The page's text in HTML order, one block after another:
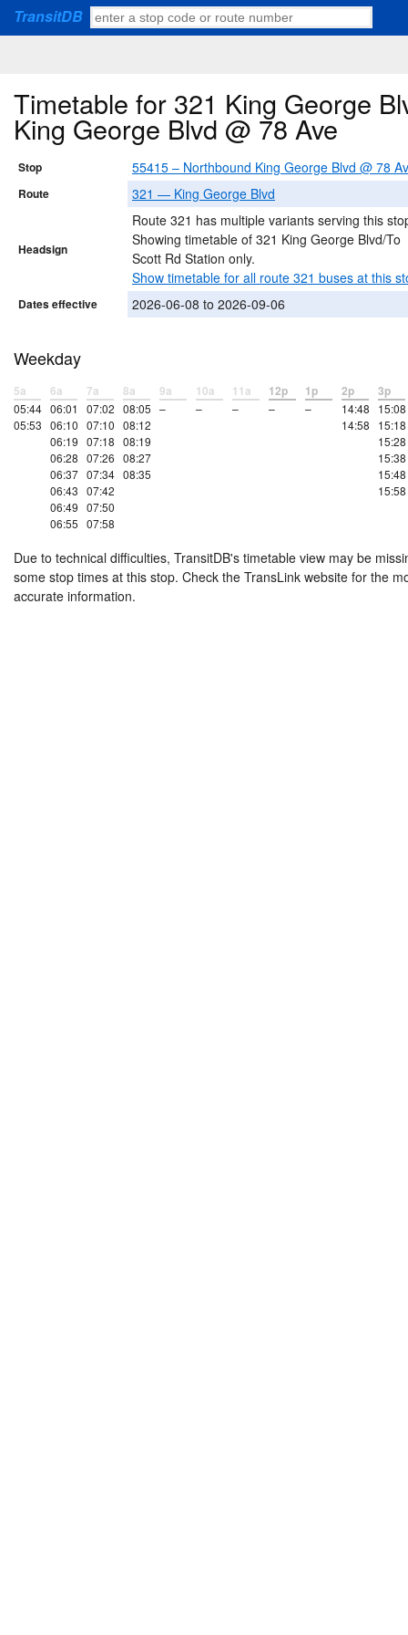
TransitDB
Timetable for 321 King George
King George Blvd @ 78 Ave
Stop 55415 – Northbound King George Blvd @ 78
Route 321 — King George Blvd
Headsign
Route 321 has multiple variants serving this
Showing timetable of 321 King George Blvd/To
Scott Rd Station only.
Show timetable for all route 321 buses at this
Dates effective 2026-06-08 to 2026-09-06
Weekday
5a
05:44
05:53
6a
06:01
06:10
06:19
06:28
06:37
06:43
06:49
06:55
7a
07:02
07:10
07:18
07:26
07:34
07:42
07:50
07:58
8a
08:05
08:12
08:19
08:27
08:35
9a
–
10a
–
11a
–
12p
–
1p
–
2p
14:48
14:58
3p
15:08
15:18
15:28
15:38
15:48
15:58
Due to technical difficulties, TransitDB's timetable view may be
some stop times at this stop. Check the TransLink website for the
accurate information.